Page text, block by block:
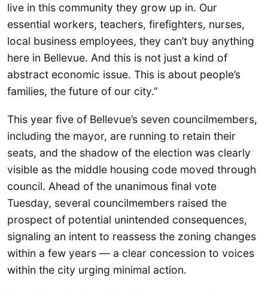
live in this community they grow up in. Our
essential workers, teachers, firefighters, nurses,
local business employees, they can’t buy anything
here in Bellevue. And this is not just a kind of
abstract economic issue. This is about people’s
families, the future of our city.”
This year five of Bellevue’s seven councilmembers,
including the mayor, are running to retain their
seats, and the shadow of the election was clearly
visible as the middle housing code moved through
council. Ahead of the unanimous final vote
Tuesday, several councilmembers raised the
prospect of potential unintended consequences,
signaling an intent to reassess the zoning changes
within a few years — a clear concession to voices
within the city urging minimal action.